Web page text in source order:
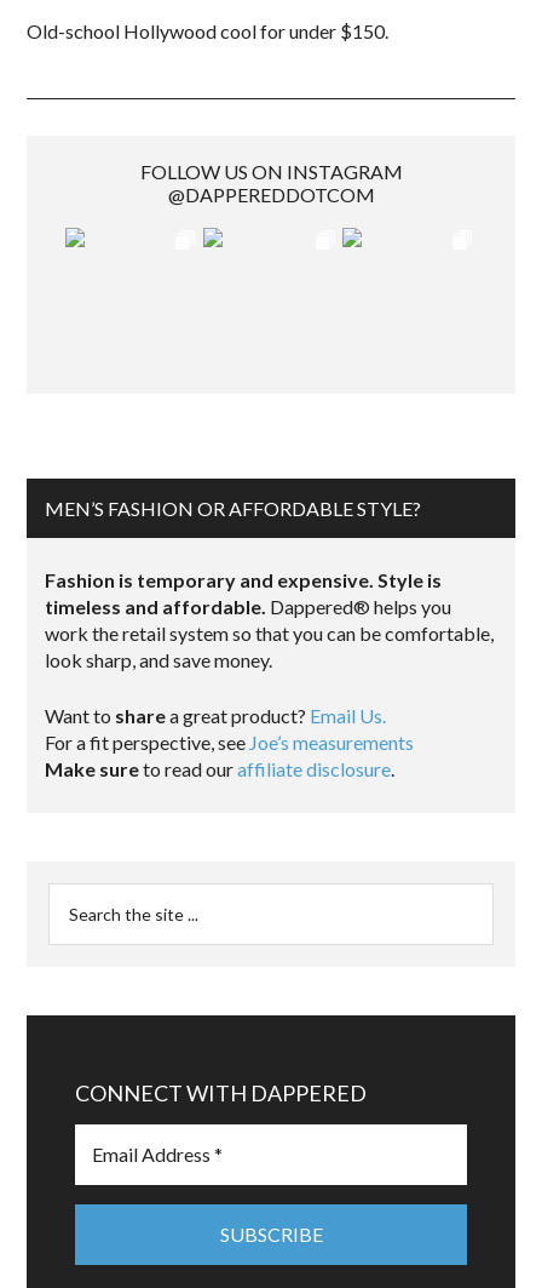
Old-school Hollywood cool for under $150.
FOLLOW US ON INSTAGRAM
@DAPPEREDDOTCOM
MEN’S FASHION OR AFFORDABLE STYLE?
Fashion is temporary and expensive. Style is
timeless and affordable. Dappered® helps you
work the retail system so that you can be comfortable,
look sharp, and save money.
Want to sharea great product? Email Us.
For a fit perspective, see Joe’s measurements
Make sureto read ouraffiliate disclosure
CONNECT WITH DAPPERED